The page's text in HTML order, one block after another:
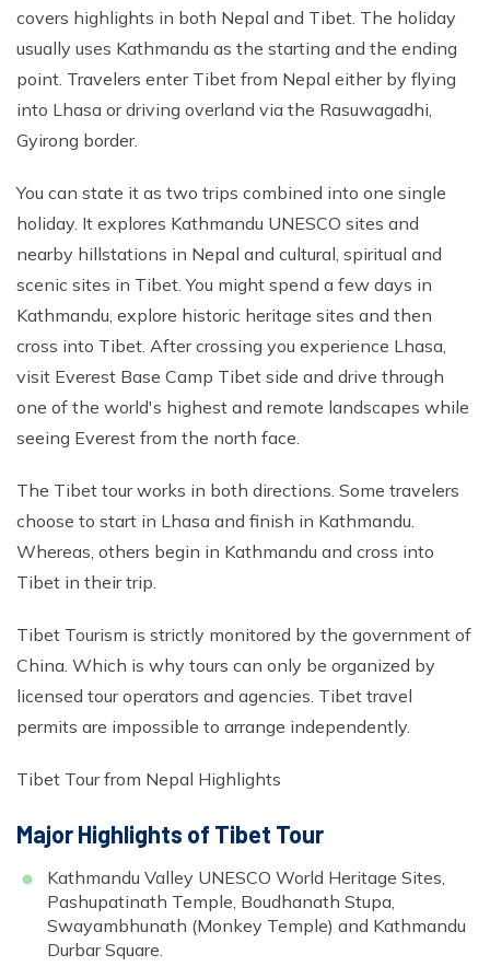
covers highlights in both Nepal and Tibet. The holiday
usually uses Kathmandu as the starting and the ending
point. Travelers enter Tibet from Nepal either by flying
into Lhasa or driving overland via the Rasuwagadhi,
Gyirong border.
You can state it as two trips combined into one single
holiday. It explores Kathmandu UNESCO sites and
nearby hillstations in Nepal and cultural, spiritual and
scenic sites in Tibet. You might spend a few days in
Kathmandu, explore historic heritage sites and then
cross into Tibet. After crossing you experience Lhasa,
visit Everest Base Camp Tibet side and drive through
one of the world's highest and remote landscapes while
seeing Everest from the north face.
The Tibet tour works in both directions. Some travelers
choose to start in Lhasa and finish in Kathmandu.
Whereas, others begin in Kathmandu and cross into
Tibet in their trip.
Tibet Tourism is strictly monitored by the government of
China. Which is why tours can only be organized by
licensed tour operators and agencies. Tibet travel
permits are impossible to arrange independently.
Tibet Tour from Nepal Highlights
Major Highlights of Tibet Tour
Kathmandu Valley UNESCO World Heritage Sites,
Pashupatinath Temple, Boudhanath Stupa,
Swayambhunath (Monkey Temple) and Kathmandu
Durbar Square.